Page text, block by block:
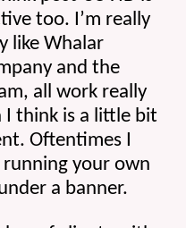
too. I’m really
like Whalar
and the
all work really
I think is a little bit
Oftentimes I
running your own
a banner.